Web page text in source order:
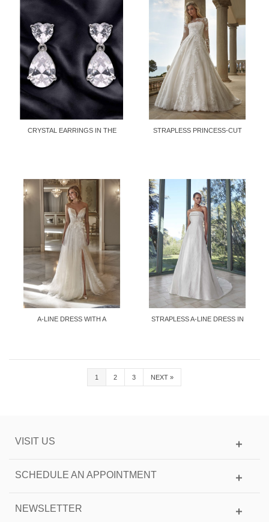
CRYSTAL EARRINGS IN THE
STRAPLESS PRINCESS-CUT
A-LINE DRESS WITH A
STRAPLESS A-LINE DRESS IN
1 2 3 NEXT »
VISIT US
SCHEDULE AN APPOINTMENT
NEWSLETTER